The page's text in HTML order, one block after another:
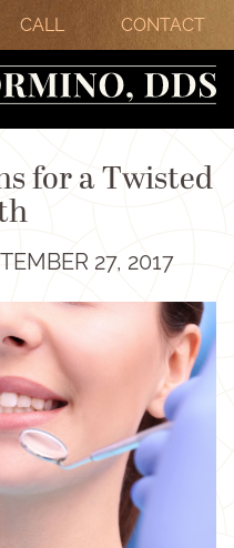
CALL CONTACT
for a Twisted
27, 2017